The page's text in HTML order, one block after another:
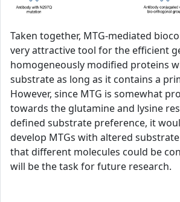
Taken together, MTG-mediated
very attractive tool for the efficient
homogeneously modified proteins
substrate as long as it contains a
However, since MTG is somewhat
towards the glutamine and lysine
defined substrate preference, it
develop MTGs with altered
that different molecules could be
will be the task for future research.